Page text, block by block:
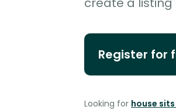
Register for
Looking for house